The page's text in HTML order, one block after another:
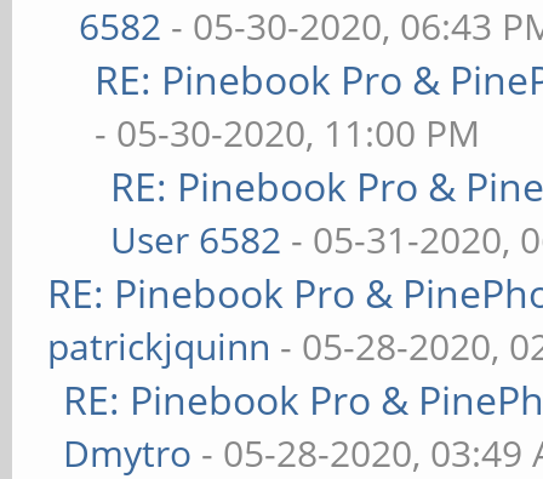
6582 - 05-30-2020, 06:43
RE: Pinebook Pro &
- 05-30-2020, 11:00 PM
RE: Pinebook Pro &
User 6582 - 05-31-2020,
RE: Pinebook Pro &
patrickjquinn - 05-28-2020,
RE: Pinebook Pro &
Dmytro - 05-28-2020, 03:49